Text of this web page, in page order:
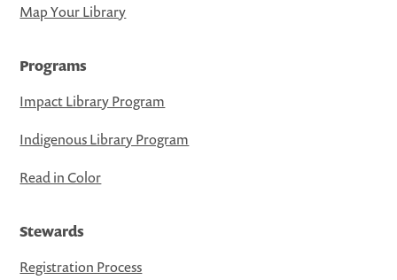
Map Your Library
Programs
Impact Library Program
Indigenous Library Program
Read in Color
Stewards
Registration Process